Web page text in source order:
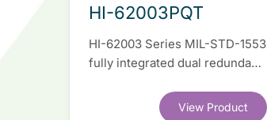
HI-62003PQT
HI-62003 Series MIL-STD-1553
fully integrated dual redundant
View Product